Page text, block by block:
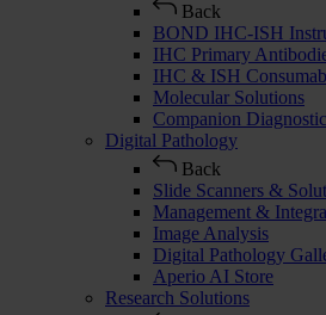
Back
BOND IHC-ISH
IHC Primary
IHC & ISH
Molecular Solutions
Companion
Digital Pathology
Back
Slide Scanners &
Management &
Image Analysis
Digital Pathology
Aperio AI Store
Research Solutions